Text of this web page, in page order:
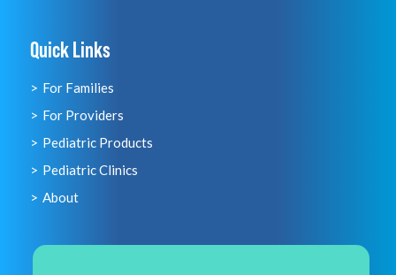
Quick Links
For Families
For Providers
Pediatric Products
Pediatric Clinics
About